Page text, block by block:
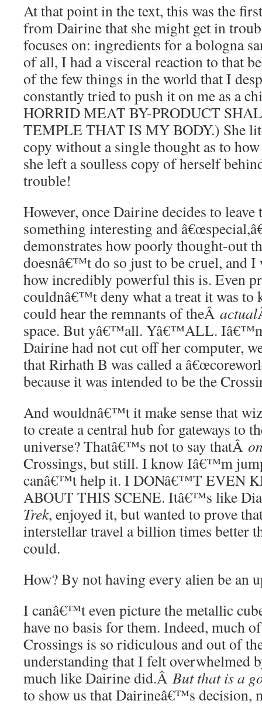
At that point in the text, this was the
from Dairine that she might get in
focuses on: ingredients for a bologna
of all, I had a visceral reaction to that
of the few things in the world that I
constantly tried to push it on me as a
HORRID MEAT BY-PRODUCT
TEMPLE THAT IS MY BODY.) She
copy without a single thought as to
she left a soulless copy of herself
trouble!
However, once Dairine decides to
something interesting and
demonstrates how poorly thought-out
doesnâ€™t do so just to be cruel, and
how incredibly powerful this is. Even
couldnâ€™t deny what a treat it was to
could hear the remnants of theÂ actual
space. But yâ€™all. Yâ€™ALL.
Dairine had not cut off her computer,
that Rirhath B was called a
because it was intended to be the
And wouldnâ€™t it make sense that
to create a central hub for gateways to
universe? Thatâ€™s not to say thatÂ
Crossings, but still. I know Iâ€™m
canâ€™t help it. I DONâ€™T EVEN
ABOUT THIS SCENE. Itâ€™s like
Trek, enjoyed it, but wanted to prove
interstellar travel a billion times better
could.
How? By not having every alien be an
I canâ€™t even picture the metallic
have no basis for them. Indeed, much
Crossings is so ridiculous and out of
understanding that I felt overwhelmed
much like Dairine did.Â But that is a
to show us that Dairineâ€™s decision,